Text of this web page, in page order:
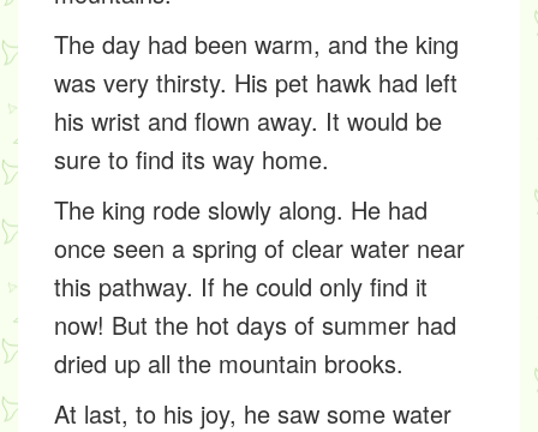
The day had been warm, and the king
was very thirsty. His pet hawk had left
his wrist and flown away. It would be
sure to find its way home.
The king rode slowly along. He had
once seen a spring of clear water near
this pathway. If he could only find it
now! But the hot days of summer had
dried up all the mountain brooks.
At last, to his joy, he saw some water